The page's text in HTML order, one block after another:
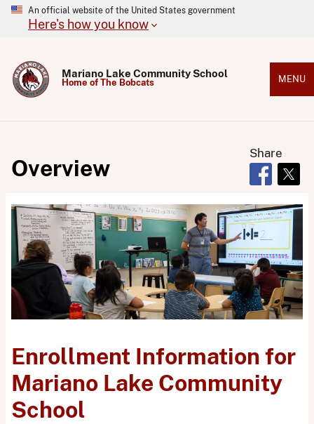
An official website of the United States government
Here's how you know
Mariano Lake Community School
Home of The Bobcats MENU
Overview
Share
Opens in
Enrollment Information for
Mariano Lake Community
School